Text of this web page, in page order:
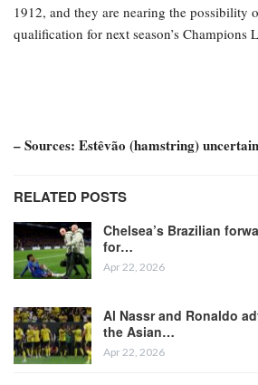
1912, and they are nearing the possibility
qualification for next season’s Champions
– Sources: Estêvão (hamstring)
RELATED POSTS
Chelsea’s Brazilian
for…
Apr 22, 2026
Al Nassr and Ronaldo
the Asian…
Apr 22, 2026